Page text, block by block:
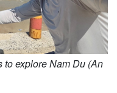
explore Nam Du (An